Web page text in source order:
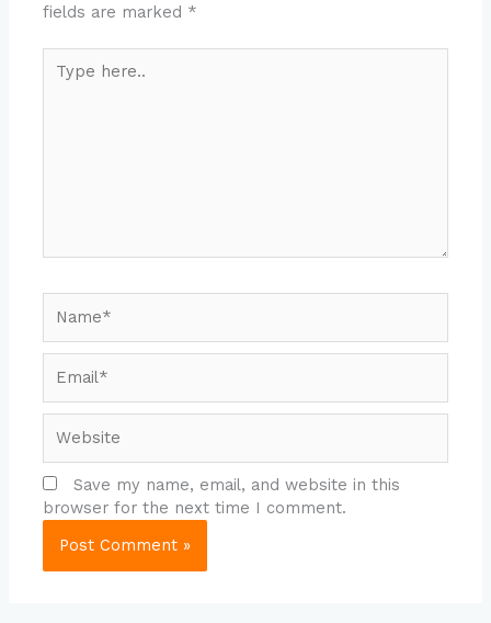
fields are marked *
here..
Save my name, email, and website in this
browser for the next time I comment.